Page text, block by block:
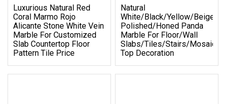
Luxurious Natural Red
Coral Marmo Rojo
Alicante Stone White Vein
Marble For Customized
Slab Countertop Floor
Pattern Tile Price
Natural
White/Black/Yellow/Beige/
Polished/Honed Panda
Marble For Floor/Wall
Slabs/tiles/stairs/Mosaic/
Top Decoration